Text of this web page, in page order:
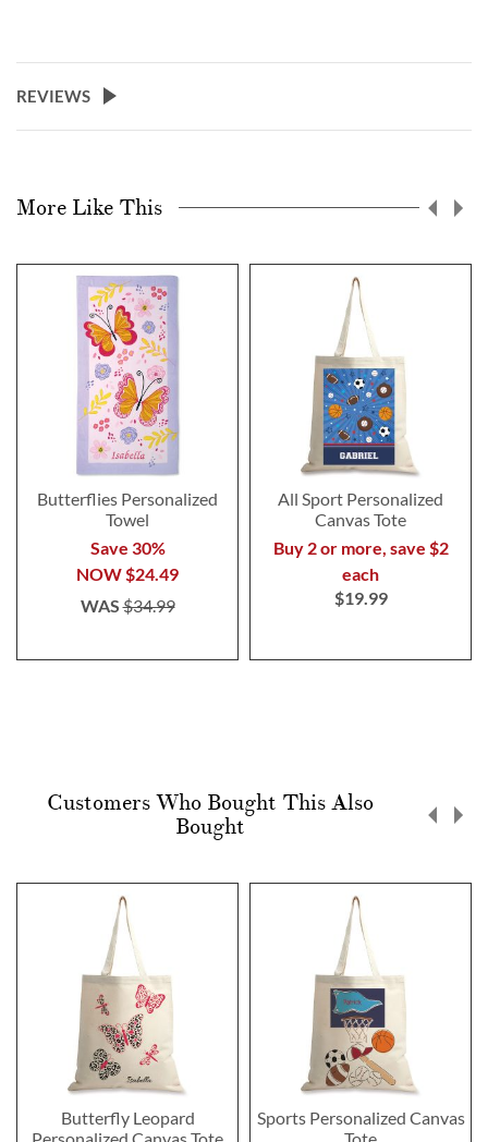
REVIEWS
More Like This
Butterflies Personalized
Towel
Save 30%
NOW $24.49
WAS$34.99
All Sport Personalized
Canvas Tote
Buy 2 or more, save $2
each
$19.99
Customers Who Bought This Also
Bought
Butterfly Leopard
Personalized Canvas Tote
Sports Personalized Canvas
Tote